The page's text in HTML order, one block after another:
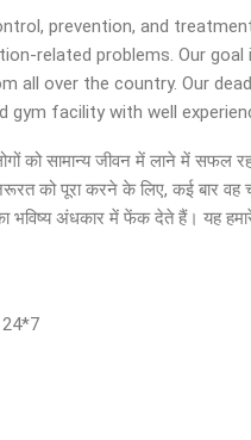
prevention, and
related problems. Our
all over the country. Our
facility with well
को सामान्य जीवन में लाने में सफल
को पूरा करने के लिए, कई बार वह
अंधकार में फेंक देते हैं। यह